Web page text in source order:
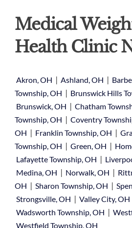
Medical
Health Clinic
Akron, OH | Ashland, OH |
Township, OH | Brunswick Hills
Brunswick, OH | Chatham
Township, OH | Coventry
OH | Franklin Township, OH |
Township, OH | Green, OH |
Lafayette Township, OH |
Medina, OH | Norwalk, OH |
OH | Sharon Township, OH |
Strongsville, OH | Valley City, OH
Wadsworth Township, OH |
Westfield Township, OH